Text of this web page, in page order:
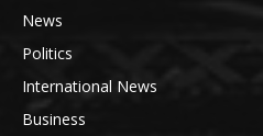
News
Politics
International News
Business